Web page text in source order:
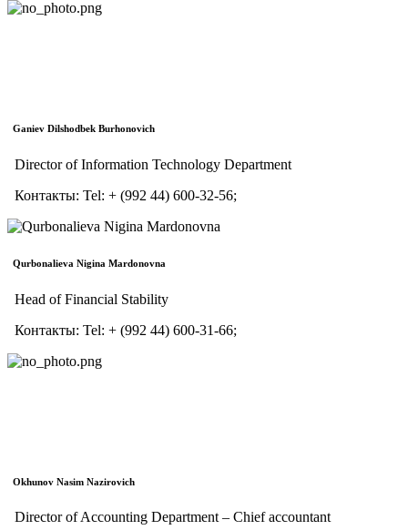
Ganiev Dilshodbek Burhonovich
Director of Information Technology Department
Контакты: Tel: + (992 44) 600-32-56;
Qurbonalieva Nigina Mardonovna
Head of Financial Stability
Контакты: Tel: + (992 44) 600-31-66;
Okhunov Nasim Nazirovich
Director of Accounting Department – Chief accountant